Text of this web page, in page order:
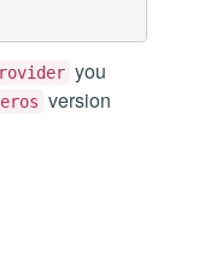
you
version